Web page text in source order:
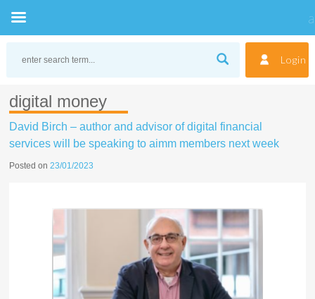
Login
digital money
David Birch – author and advisor of digital financial
services will be speaking to aimm members next week
Posted on23/01/2023